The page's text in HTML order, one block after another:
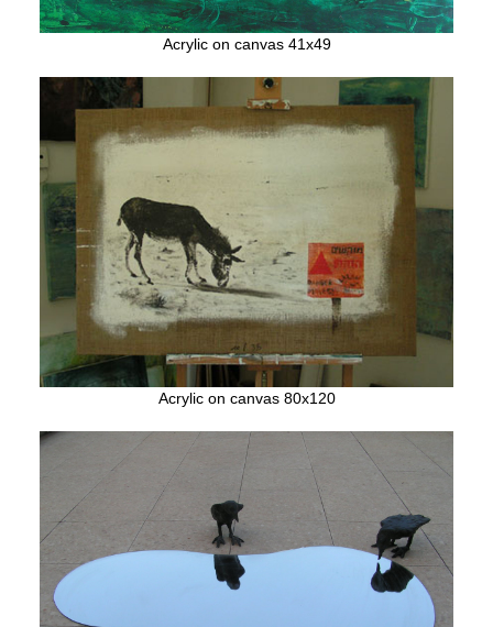
Acrylic on canvas 41x49
Acrylic on canvas 80x120